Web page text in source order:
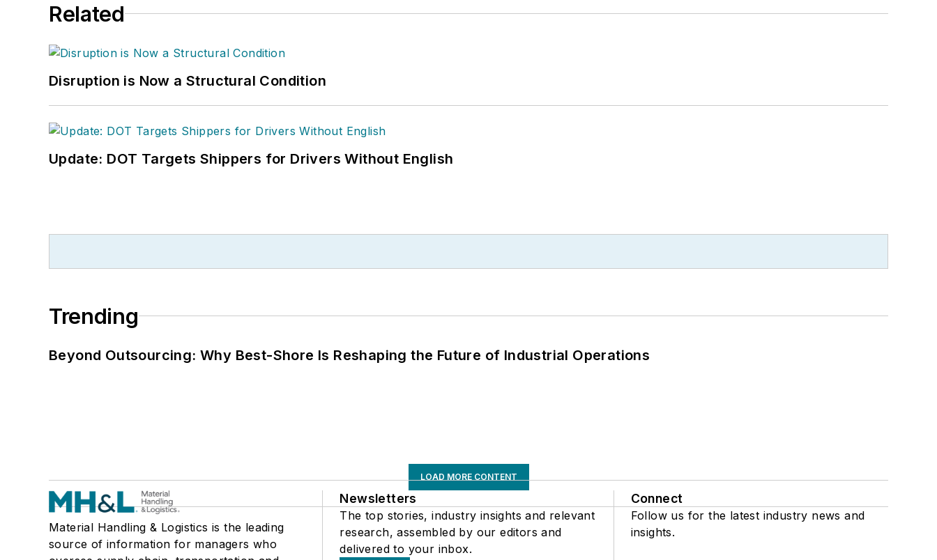
Related
Disruption is Now a Structural Condition
Update: DOT Targets Shippers for Drivers Without English
Trending
Beyond Outsourcing: Why Best-Shore Is Reshaping the Future of Industrial Operations
LOAD MORE CONTENT
Material Handling & Logistics is the leading
source of information for managers who
Newsletters
The top stories, industry insights and relevant
research, assembled by our editors and
delivered to your inbox.
Connect
Follow us for the latest industry news and
insights.